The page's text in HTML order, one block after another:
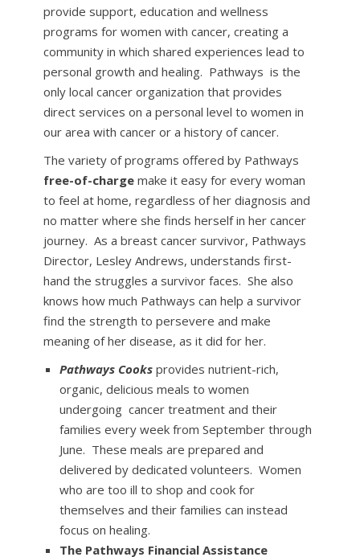
provide support, education and wellness
programs for women with cancer, creating a
community in which shared experiences lead to
personal growth and healing. Pathways is the
only local cancer organization that provides
direct services on a personal level to women in
our area with cancer or a history of cancer.
The variety of programs offered by Pathways
free-of-charge make it easy for every woman
to feel at home, regardless of her diagnosis and
no matter where she finds herself in her cancer
journey. As a breast cancer survivor, Pathways
Director, Lesley Andrews, understands first-
hand the struggles a survivor faces. She also
knows how much Pathways can help a survivor
find the strength to persevere and make
meaning of her disease, as it did for her.
Pathways Cooks provides nutrient-rich,
organic, delicious meals to women
undergoing cancer treatment and their
families every week from September through
June. These meals are prepared and
delivered by dedicated volunteers. Women
who are too ill to shop and cook for
themselves and their families can instead
focus on healing.
The Pathways Financial Assistance